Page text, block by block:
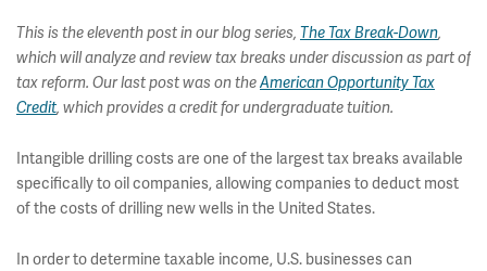
This is the eleventh post in our blog series, The Tax Break-Down,
which will analyze and review tax breaks under discussion as part of
tax reform. Our last post was on theAmerican Opportunity Tax
Credit, which provides a credit for undergraduate tuition.
Intangible drilling costs are one of the largest tax breaks available
specifically to oil companies, allowing companies to deduct most
of the costs of drilling new wells in the United States.
In order to determine taxable income, U.S. businesses can